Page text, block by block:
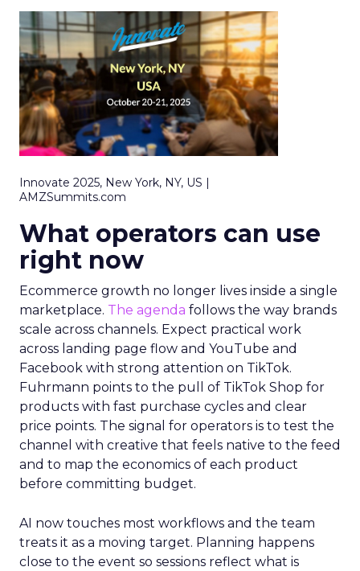
Innovate 2025, New York, NY, US |
AMZSummits.com
What operators can use
right now
Ecommerce growth no longer lives inside a single
marketplace. The agenda follows the way brands
scale across channels. Expect practical work
across landing page flow and YouTube and
Facebook with strong attention on TikTok.
Fuhrmann points to the pull of TikTok Shop for
products with fast purchase cycles and clear
price points. The signal for operators is to test the
channel with creative that feels native to the feed
and to map the economics of each product
before committing budget.
AI now touches most workflows and the team
treats it as a moving target. Planning happens
close to the event so sessions reflect what is